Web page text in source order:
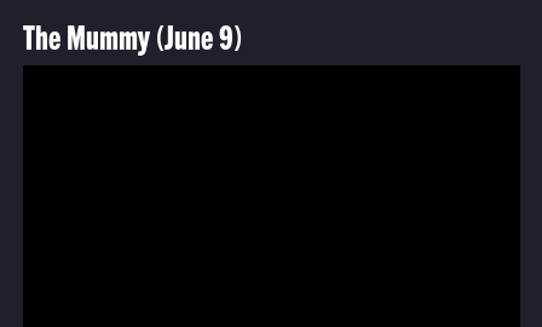
The Mummy (June 9)